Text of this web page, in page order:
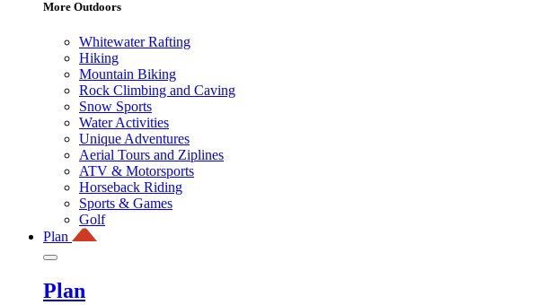
More Outdoors
Whitewater Rafting
Hiking
Mountain Biking
Rock Climbing and Caving
Snow Sports
Water Activities
Unique Adventures
Aerial Tours and Ziplines
ATV & Motorsports
Horseback Riding
Sports & Games
Golf
Plan
Plan